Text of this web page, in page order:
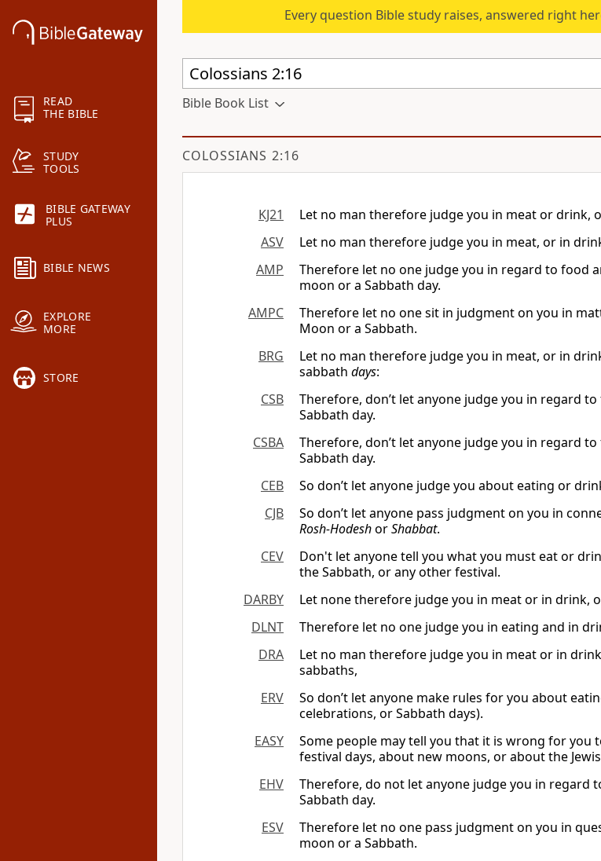
READ
THE BIBLE
STUDY
TOOLS
BIBLE GATEWAY
PLUS
BIBLE NEWS
EXPLORE
MORE
STORE
Every question Bible study raises, answered right
Bible Book List
COLOSSIANS 2:16
KJ21
Let no man therefore judge you in meat or drink,
ASV
Let no man therefore judge you in meat, or in
AMP
Therefore let no one judge you in regard to food
moon or a Sabbath day.
AMPC
Therefore let no one sit in judgment on you in
Moon or a Sabbath.
BRG
Let no man therefore judge you in meat, or in
sabbath days:
CSB
Therefore, don’t let anyone judge you in regard
Sabbath day.
CSBA
Therefore, don’t let anyone judge you in regard
Sabbath day.
CEB
So don’t let anyone judge you about eating or
CJB
So don’t let anyone pass judgment on you in
Rosh-HodeshorShabbat.
CEV
Don't let anyone tell you what you must eat or
the Sabbath, or any other festival.
DARBY
Let none therefore judge you in meat or in drink,
DLNT
Therefore let no one judge you in eating and in
DRA
Let no man therefore judge you in meat or in
sabbaths,
ERV
So don’t let anyone make rules for you about
celebrations, or Sabbath days).
EASY
Some people may tell you that it is wrong for
festival days, about new moons, or about the
EHV
Therefore, do not let anyone judge you in regard
Sabbath day.
ESV
Therefore let no one pass judgment on you in
moon or a Sabbath.